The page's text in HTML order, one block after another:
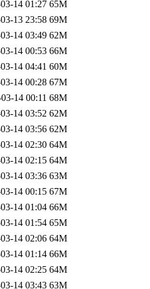
14 01:27 65M
13 23:58 69M
14 03:49 62M
14 00:53 66M
14 04:41 60M
14 00:28 67M
14 00:11 68M
14 03:52 62M
14 03:56 62M
14 02:30 64M
14 02:15 64M
14 03:36 63M
14 00:15 67M
14 01:04 66M
14 01:54 65M
14 02:06 64M
14 01:14 66M
14 02:25 64M
14 03:43 63M